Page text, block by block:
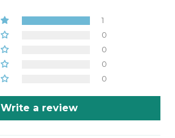
1
0
0
0
0
Write a review